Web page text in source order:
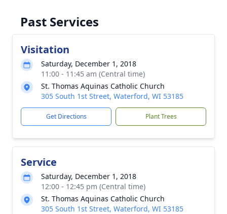
Past Services
Visitation
Saturday, December 1, 2018
11:00 - 11:45 am (Central time)
St. Thomas Aquinas Catholic Church
305 South 1st Street, Waterford, WI 53185
Get Directions Plant Trees
Service
Saturday, December 1, 2018
12:00 - 12:45 pm (Central time)
St. Thomas Aquinas Catholic Church
305 South 1st Street, Waterford, WI 53185